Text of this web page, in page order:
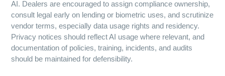
AI. Dealers are encouraged to assign compliance ownership,
consult legal early on lending or biometric uses, and scrutinize
vendor terms, especially data usage rights and residency.
Privacy notices should reflect AI usage where relevant, and
documentation of policies, training, incidents, and audits
should be maintained for defensibility.